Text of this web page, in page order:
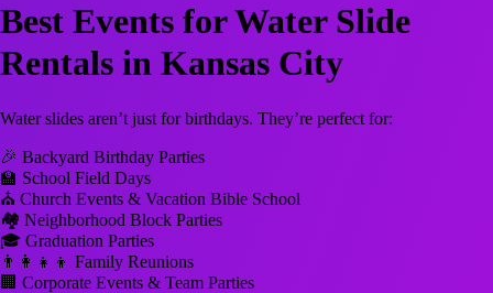
Best Events for Water Slide
Rentals in Kansas City
Water slides aren’t just for birthdays. They’re perfect for:
🎉 Backyard Birthday Parties
🏫 School Field Days
⛪ Church Events & Vacation Bible School
🏘 Neighborhood Block Parties
🎓 Graduation Parties
👨‍👩‍👧‍👦 Family Reunions
🏢 Corporate Events & Team Parties